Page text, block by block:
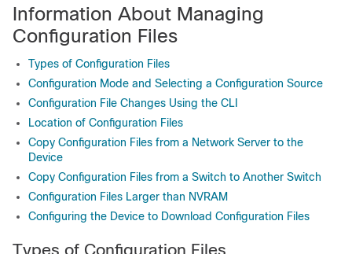
Information About Managing
Configuration Files
Types of Configuration Files
Configuration Mode and Selecting a Configuration Source
Configuration File Changes Using the CLI
Location of Configuration Files
Copy Configuration Files from a Network Server to the
Device
Copy Configuration Files from a Switch to Another Switch
Configuration Files Larger than NVRAM
Configuring the Device to Download Configuration Files
Types of Configuration Files